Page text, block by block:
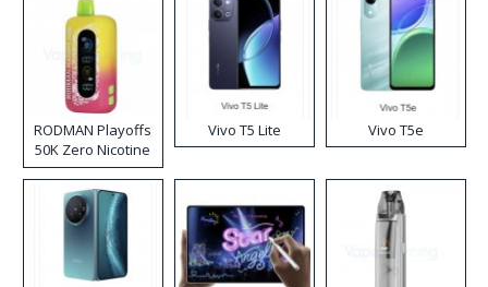
RODMAN Playoffs
50K Zero Nicotine
Disposable Vape
Vivo T5 Lite Vivo T5e